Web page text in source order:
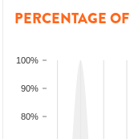
PERCENTAGE
80%
90%
100%